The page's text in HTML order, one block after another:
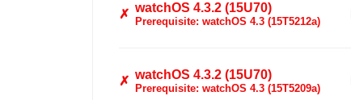
✗ watchOS 4.3.2 (15U70)
Prerequisite: watchOS 4.3 (15T5212a)
✗ watchOS 4.3.2 (15U70)
Prerequisite: watchOS 4.3 (15T5209a)